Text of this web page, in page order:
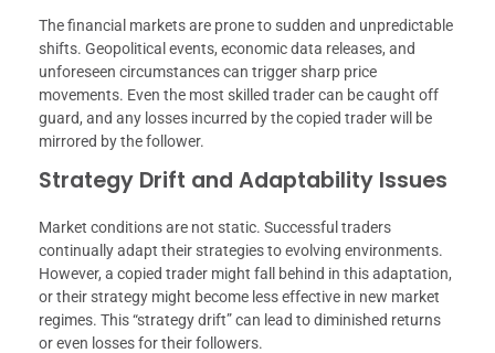
The financial markets are prone to sudden and unpredictable
shifts. Geopolitical events, economic data releases, and
unforeseen circumstances can trigger sharp price
movements. Even the most skilled trader can be caught off
guard, and any losses incurred by the copied trader will be
mirrored by the follower.
Strategy Drift and Adaptability Issues
Market conditions are not static. Successful traders
continually adapt their strategies to evolving environments.
However, a copied trader might fall behind in this adaptation,
or their strategy might become less effective in new market
regimes. This “strategy drift” can lead to diminished returns
or even losses for their followers.